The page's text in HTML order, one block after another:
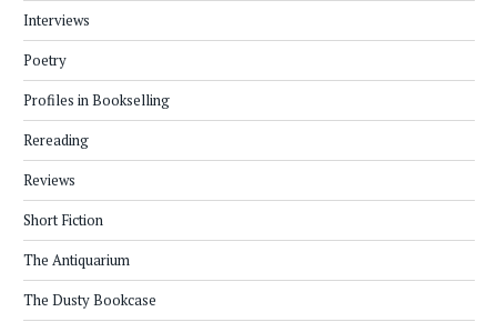
Interviews
Poetry
Profiles in Bookselling
Rereading
Reviews
Short Fiction
The Antiquarium
The Dusty Bookcase